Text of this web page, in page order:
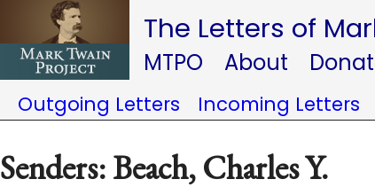
The Letters of
MTPO About
Outgoing Letters Incoming Letters
Senders: Beach, Charles Y.